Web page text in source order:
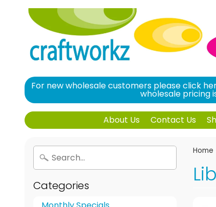
For new wholesale customers please click
wholesale pricing
About Us Contact Us
Categories
Home